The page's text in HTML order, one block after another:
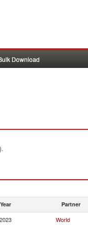
Download
Year Partner
2023 World